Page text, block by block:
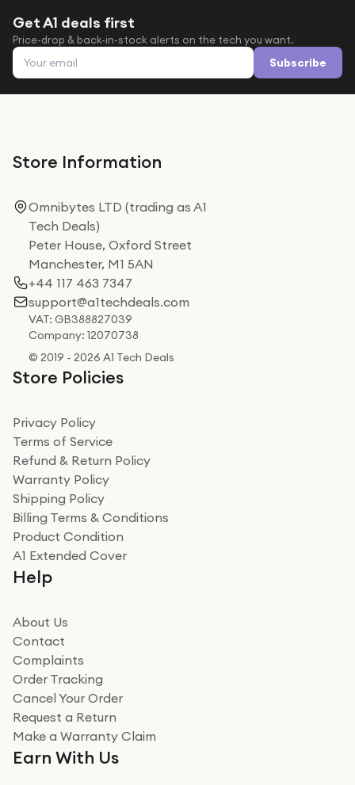
Get A1 deals first
Price-drop & back-in-stock alerts on the tech you want.
Email address Subscribe
Store Information
Omnibytes LTD (trading as A1
Tech Deals)
Peter House, Oxford Street
Manchester, M1 5AN
+44 117 463 7347
support@a1techdeals.com
VAT: GB388827039
Company: 12070738
© 2019 - 2026 A1 Tech Deals
Store Policies
Privacy Policy
Terms of Service
Refund & Return Policy
Warranty Policy
Shipping Policy
Billing Terms & Conditions
Product Condition
A1 Extended Cover
Help
About Us
Contact
Complaints
Order Tracking
Cancel Your Order
Request a Return
Make a Warranty Claim
Earn With Us